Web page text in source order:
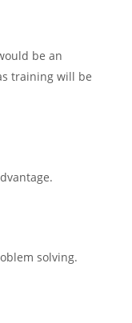
be an
training will be
solving.